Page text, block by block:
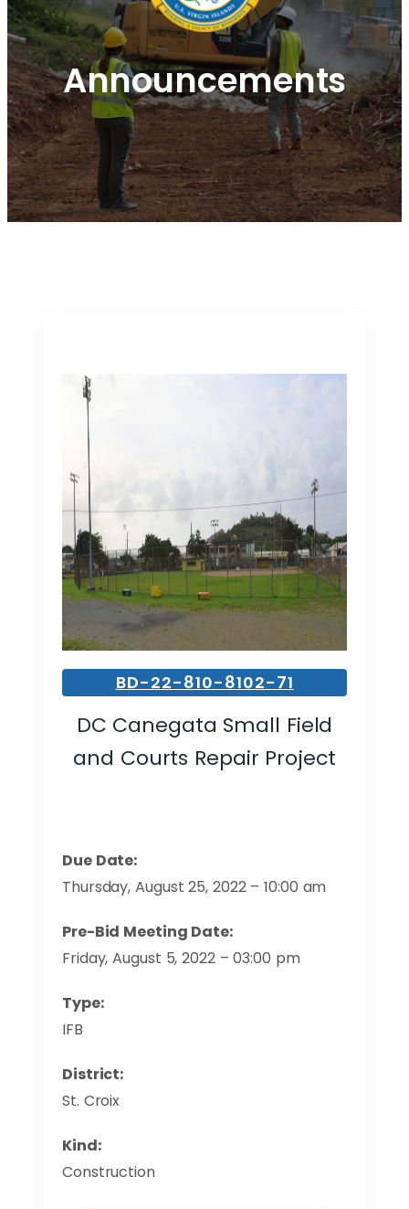
Announcements
BD-22-810-8102-71
DC Canegata Small Field
and Courts Repair Project
Due Date:
Thursday, August 25, 2022 – 10:00 am
Pre-Bid Meeting Date:
Friday, August 5, 2022 – 03:00 pm
Type:
IFB
District:
St. Croix
Kind:
Construction